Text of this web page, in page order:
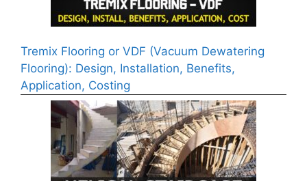
Tremix Flooring or VDF (Vacuum Dewatering
Flooring): Design, Installation, Benefits,
Application, Costing